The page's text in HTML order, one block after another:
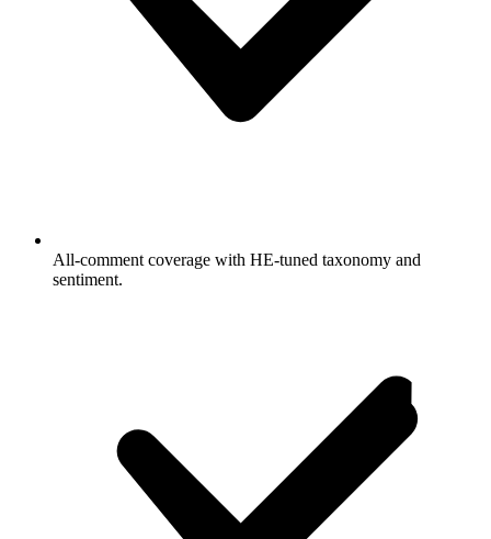
All-comment coverage with HE-tuned taxonomy and
sentiment.